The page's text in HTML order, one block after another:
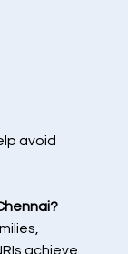
avoid
achieve